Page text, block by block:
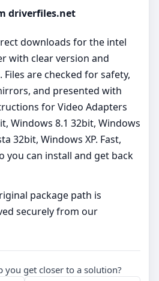
driverfiles.net
downloads for the intel
with clear version and
are checked for safety,
and presented with
for Video Adapters
Windows 8.1 32bit, Windows
32bit, Windows XP. Fast,
you can install and get back
package path is
securely from our
you get closer to a solution?